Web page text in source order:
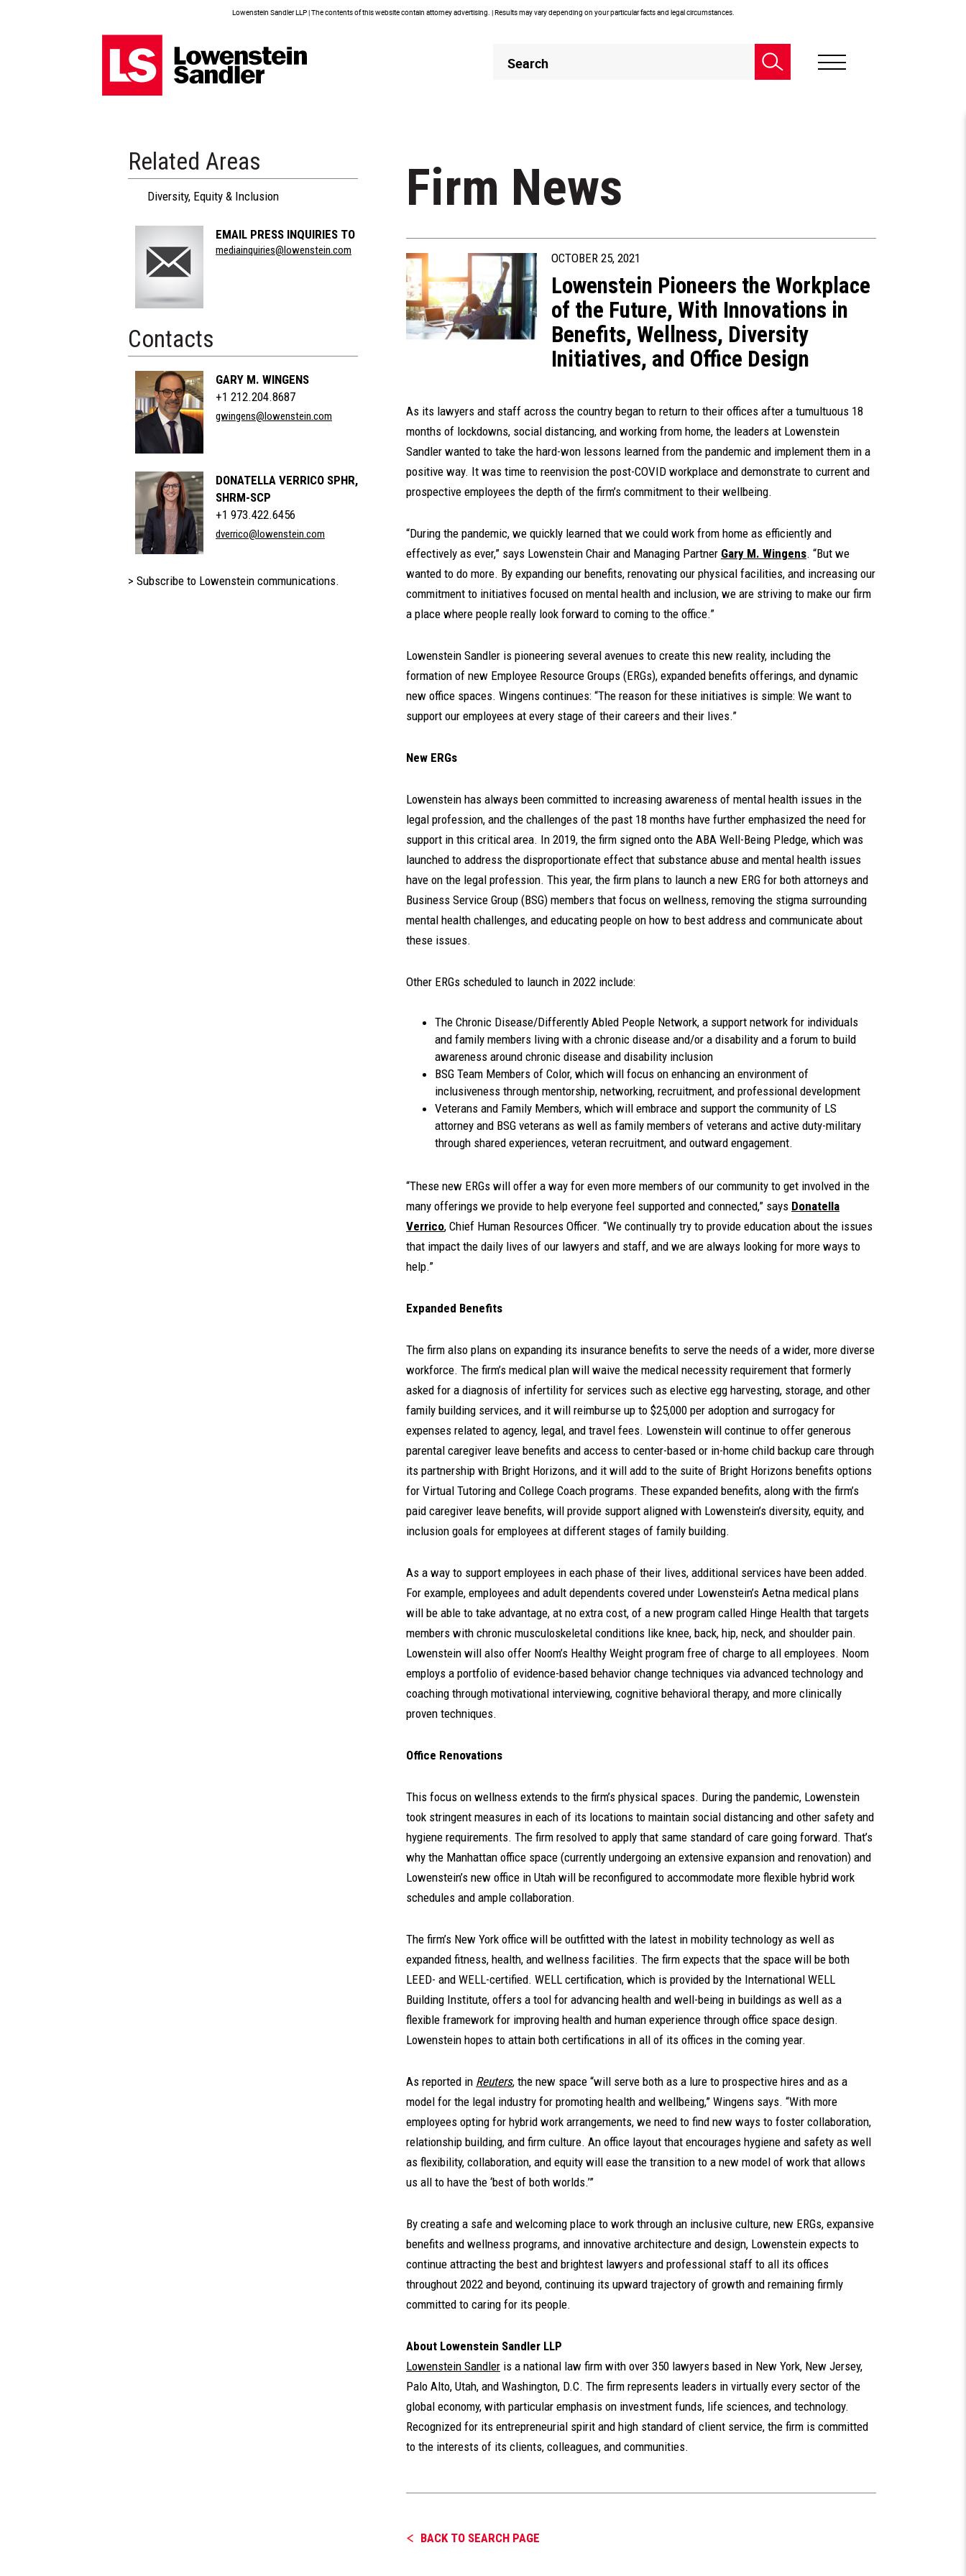
Lowenstein Sandler LLP | The contents of this website contain attorney advertising. | Results may vary depending on your particular facts and legal circumstances.
Header
Search
Related Areas
Diversity, Equity & Inclusion
Section
Title
EMAIL PRESS INQUIRIES TO
mediainquiries@lowenstein.com
Contacts
GARY M. WINGENS
+1 212.204.8687
gwingens@lowenstein.com
DONATELLA VERRICO SPHR,
SHRM-SCP
+1 973.422.6456
dverrico@lowenstein.com
> Subscribe to Lowenstein communications.
Firm News
OCTOBER 25, 2021
Lowenstein Pioneers the Workplace
of the Future, With Innovations in
Benefits, Wellness, Diversity
Initiatives, and Office Design
As its lawyers and staff across the country began to return to their offices after a tumultuous 18
months of lockdowns, social distancing, and working from home, the leaders at Lowenstein
Sandler wanted to take the hard-won lessons learned from the pandemic and implement them in a
positive way. It was time to reenvision the post-COVID workplace and demonstrate to current and
prospective employees the depth of the firm’s commitment to their wellbeing.
“During the pandemic, we quickly learned that we could work from home as efficiently and
effectively as ever,” says Lowenstein Chair and Managing Partner Gary M. Wingens. “But we
wanted to do more. By expanding our benefits, renovating our physical facilities, and increasing our
commitment to initiatives focused on mental health and inclusion, we are striving to make our firm
a place where people really look forward to coming to the office.”
Lowenstein Sandler is pioneering several avenues to create this new reality, including the
formation of new Employee Resource Groups (ERGs), expanded benefits offerings, and dynamic
new office spaces. Wingens continues: “The reason for these initiatives is simple: We want to
support our employees at every stage of their careers and their lives.”
New ERGs
Lowenstein has always been committed to increasing awareness of mental health issues in the
legal profession, and the challenges of the past 18 months have further emphasized the need for
support in this critical area. In 2019, the firm signed onto the ABA Well-Being Pledge, which was
launched to address the disproportionate effect that substance abuse and mental health issues
have on the legal profession. This year, the firm plans to launch a new ERG for both attorneys and
Business Service Group (BSG) members that focus on wellness, removing the stigma surrounding
mental health challenges, and educating people on how to best address and communicate about
these issues.
Other ERGs scheduled to launch in 2022 include:
The Chronic Disease/Differently Abled People Network, a support network for individuals
and family members living with a chronic disease and/or a disability and a forum to build
awareness around chronic disease and disability inclusion
BSG Team Members of Color, which will focus on enhancing an environment of
inclusiveness through mentorship, networking, recruitment, and professional development
Veterans and Family Members, which will embrace and support the community of LS
attorney and BSG veterans as well as family members of veterans and active duty-military
through shared experiences, veteran recruitment, and outward engagement.
“These new ERGs will offer a way for even more members of our community to get involved in the
many offerings we provide to help everyone feel supported and connected,” says Donatella
Verrico, Chief Human Resources Officer. “We continually try to provide education about the issues
that impact the daily lives of our lawyers and staff, and we are always looking for more ways to
help.”
Expanded Benefits
The firm also plans on expanding its insurance benefits to serve the needs of a wider, more diverse
workforce. The firm’s medical plan will waive the medical necessity requirement that formerly
asked for a diagnosis of infertility for services such as elective egg harvesting, storage, and other
family building services, and it will reimburse up to $25,000 per adoption and surrogacy for
expenses related to agency, legal, and travel fees. Lowenstein will continue to offer generous
parental caregiver leave benefits and access to center-based or in-home child backup care through
its partnership with Bright Horizons, and it will add to the suite of Bright Horizons benefits options
for Virtual Tutoring and College Coach programs. These expanded benefits, along with the firm’s
paid caregiver leave benefits, will provide support aligned with Lowenstein’s diversity, equity, and
inclusion goals for employees at different stages of family building.
As a way to support employees in each phase of their lives, additional services have been added.
For example, employees and adult dependents covered under Lowenstein’s Aetna medical plans
will be able to take advantage, at no extra cost, of a new program called Hinge Health that targets
members with chronic musculoskeletal conditions like knee, back, hip, neck, and shoulder pain.
Lowenstein will also offer Noom’s Healthy Weight program free of charge to all employees. Noom
employs a portfolio of evidence-based behavior change techniques via advanced technology and
coaching through motivational interviewing, cognitive behavioral therapy, and more clinically
proven techniques.
Office Renovations
This focus on wellness extends to the firm’s physical spaces. During the pandemic, Lowenstein
took stringent measures in each of its locations to maintain social distancing and other safety and
hygiene requirements. The firm resolved to apply that same standard of care going forward. That’s
why the Manhattan office space (currently undergoing an extensive expansion and renovation) and
Lowenstein’s new office in Utah will be reconfigured to accommodate more flexible hybrid work
schedules and ample collaboration.
The firm’s New York office will be outfitted with the latest in mobility technology as well as
expanded fitness, health, and wellness facilities. The firm expects that the space will be both
LEED- and WELL-certified. WELL certification, which is provided by the International WELL
Building Institute, offers a tool for advancing health and well-being in buildings as well as a
flexible framework for improving health and human experience through office space design.
Lowenstein hopes to attain both certifications in all of its offices in the coming year.
As reported in Reuters, the new space “will serve both as a lure to prospective hires and as a
model for the legal industry for promoting health and wellbeing,” Wingens says. “With more
employees opting for hybrid work arrangements, we need to find new ways to foster collaboration,
relationship building, and firm culture. An office layout that encourages hygiene and safety as well
as flexibility, collaboration, and equity will ease the transition to a new model of work that allows
us all to have the ‘best of both worlds.’”
By creating a safe and welcoming place to work through an inclusive culture, new ERGs, expansive
benefits and wellness programs, and innovative architecture and design, Lowenstein expects to
continue attracting the best and brightest lawyers and professional staff to all its offices
throughout 2022 and beyond, continuing its upward trajectory of growth and remaining firmly
committed to caring for its people.
About Lowenstein Sandler LLP
Lowenstein Sandler is a national law firm with over 350 lawyers based in New York, New Jersey,
Palo Alto, Utah, and Washington, D.C. The firm represents leaders in virtually every sector of the
global economy, with particular emphasis on investment funds, life sciences, and technology.
Recognized for its entrepreneurial spirit and high standard of client service, the firm is committed
to the interests of its clients, colleagues, and communities.
BACK TO SEARCH PAGE